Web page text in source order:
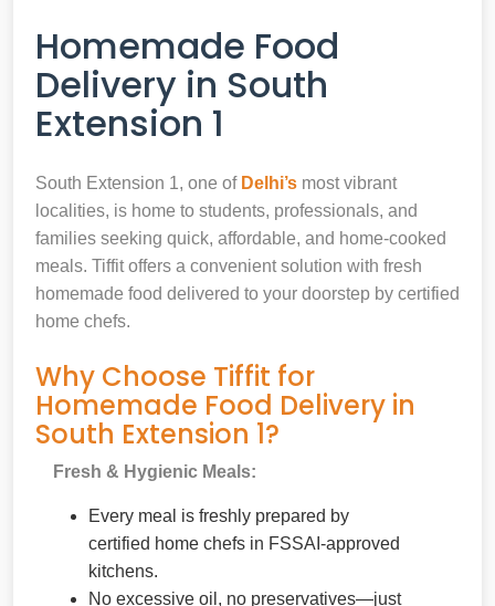
Homemade Food
Delivery in South
Extension 1
South Extension 1, one of Delhi’s most vibrant
localities, is home to students, professionals, and
families seeking quick, affordable, and home-cooked
meals. Tiffit offers a convenient solution with fresh
homemade food delivered to your doorstep by certified
home chefs.
Why Choose Tiffit for
Homemade Food Delivery in
South Extension 1?
Fresh & Hygienic Meals:
Every meal is freshly prepared by
certified home chefs in FSSAI-approved
kitchens.
No excessive oil, no preservatives—just